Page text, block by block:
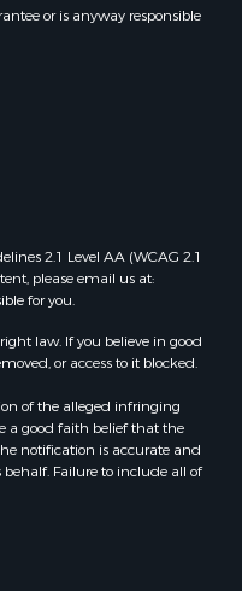
sale in Nunnelly, TN
or is anyway responsible
2.1 Level AA (WCAG 2.1
please email us at:
for you.
law. If you believe in good
or access to it blocked.
of the alleged infringing
a good faith belief that the
notification is accurate and
Failure to include all of